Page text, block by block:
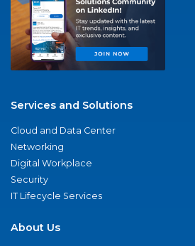
Services and Solutions
Cloud and Data Center
Networking
Digital Workplace
Security
IT Lifecycle Services
About Us